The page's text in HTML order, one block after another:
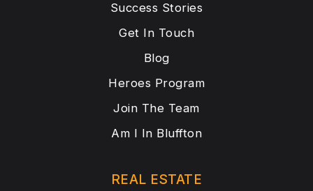
Success Stories
Get In Touch
Blog
Heroes Program
Join The Team
Am I In Bluffton
REAL ESTATE